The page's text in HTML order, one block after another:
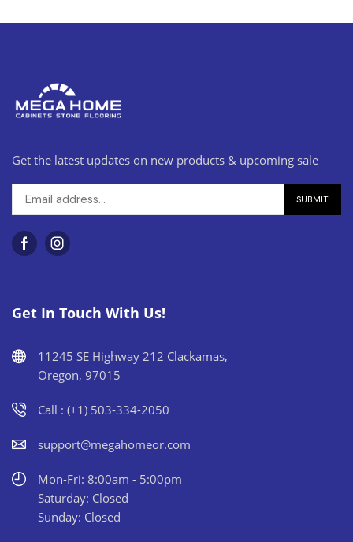
Get the latest updates on new products & upcoming sale
Get In Touch With Us!
11245 SE Highway 212 Clackamas,
Oregon, 97015
Call : (+1) 503-334-2050
support@megahomeor.com
Mon-Fri: 8:00am - 5:00pm
Saturday: Closed
Sunday: Closed